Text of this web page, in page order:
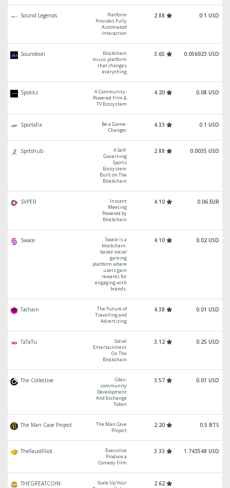
Sound Legends
Platform
Provides Fully
Automated
Interaction
2.88 0.1 USD
Soundeon
Blockchain
music platform
that changes
everything
3.65 0.056923 USD
Spokkz
A Community-
Powered Film &
TV Ecosystem
4.20 0.08 USD
SportsFix
Be a Game-
Changer
4.33 0.1 USD
Sprtshub
A Self-
Governing
Sports
Ecosystem
Built on The
Blockchain
2.88 0.0035 USD
SVPER
Instant
Meeting
Powered by
Blockchain
4.10 0.06 EUR
Swace
Swace is a
blockchain-
based social
gaming
platform where
users gain
rewards for
engaging with
brands.
4.10 0.02 USD
Tachain
The Future of
Travelling and
Advertizing
4.38 0.01 USD
TaTaTu
Social
Entertainment
On The
Blockchain
3.12 0.25 USD
The Collective
Cdex-
community
Development
And Exchange
Token
3.57 0.01 USD
The Man Cave Project
The Man Cave
Project
2.20 0.5 BTS
TheFaustFlick
Executive
Produce a
Comedy Film
3.33 1.743548 USD
THEGREATCOIN
Scale Up Your
2.62